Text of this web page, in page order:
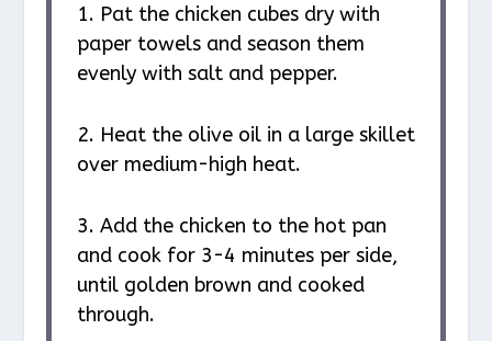
1. Pat the chicken cubes dry with
paper towels and season them
evenly with salt and pepper.
2. Heat the olive oil in a large skillet
over medium-high heat.
3. Add the chicken to the hot pan
and cook for 3-4 minutes per side,
until golden brown and cooked
through.